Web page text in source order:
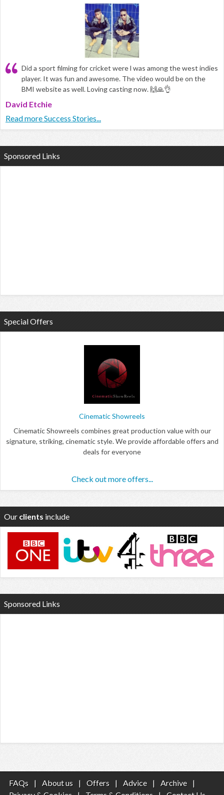
Did a sport filming for cricket were l was among the west indies
player. It was fun and awesome. The video would be on the
BMI website as well. Loving casting now. 🙌🙏👌
David Etchie
Read more Success Stories...
Sponsored Links
Special Offers
Cinematic Showreels
Cinematic Showreels combines great production value with our
signature, striking, cinematic style. We provide affordable offers and
deals for everyone
Check out more offers...
Our clients include
Sponsored Links
FAQs | About us | Offers | Advice | Archive
|